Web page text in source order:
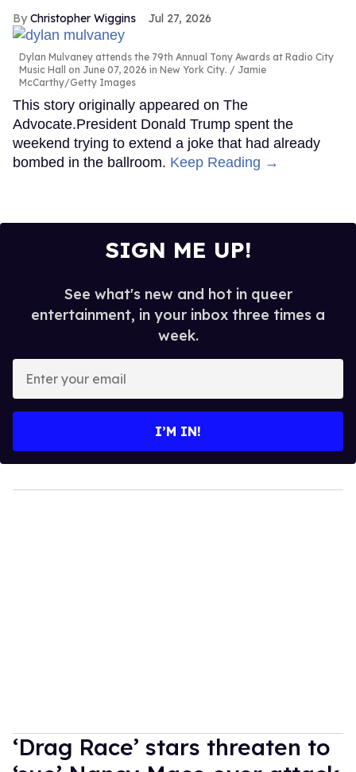
Christopher Wiggins Jul 27, 2026
Dylan Mulvaney attends the 79th Annual Tony Awards at Radio City
Music Hall on June 07, 2026 in New York City.
Jamie
McCarthy/Getty Images
This story originally appeared on The
Advocate.President Donald Trump spent the
weekend trying to extend a joke that had already
bombed in the ballroom. Keep Reading →
SIGN ME UP!
See what's new and hot in queer
entertainment, in your inbox three times a
week.
your
I’M IN!
‘Drag Race’ stars threaten to